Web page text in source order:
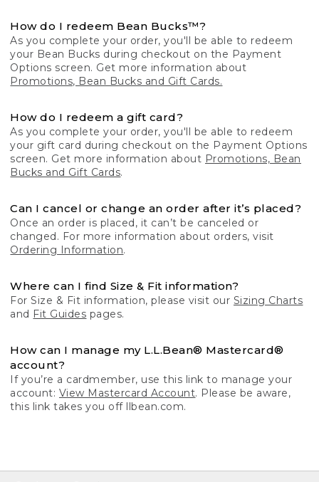
How do I redeem Bean Bucks™?
As you complete your order, you'll be able to redeem
your Bean Bucks during checkout on the Payment
Options screen. Get more information about
Promotions, Bean Bucks and Gift Cards.
How do I redeem a gift card?
As you complete your order, you'll be able to redeem
your gift card during checkout on the Payment Options
screen. Get more information about Promotions, Bean
Bucks and Gift Cards.
Can I cancel or change an order after it’s placed?
Once an order is placed, it can’t be canceled or
changed. For more information about orders, visit
Ordering Information.
Where can I find Size & Fit information?
For Size & Fit information, please visit our Sizing Charts
and Fit Guides pages.
How can I manage my L.L.Bean® Mastercard®
account?
If you’re a cardmember, use this link to manage your
account: View Mastercard Account. Please be aware,
this link takes you off llbean.com.